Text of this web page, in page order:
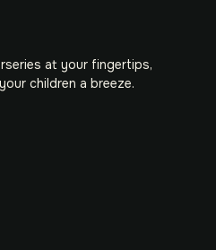
at your fingertips,
children a breeze.